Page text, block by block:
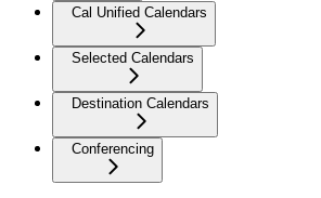
Cal Unified Calendars
Selected Calendars
Destination Calendars
Conferencing